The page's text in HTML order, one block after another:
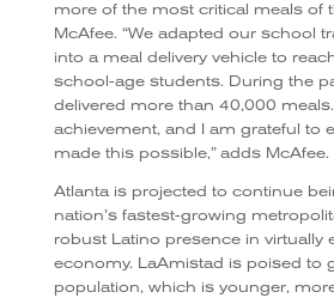
more of the most critical meals of
McAfee. “We adapted our school
into a meal delivery vehicle to
school-age students. During the
delivered more than 40,000
achievement, and I am grateful to
made this possible,” adds McAfee.
Atlanta is projected to continue
nation’s fastest-growing
robust Latino presence in virtually
economy. LaAmistad is poised to
population, which is younger,